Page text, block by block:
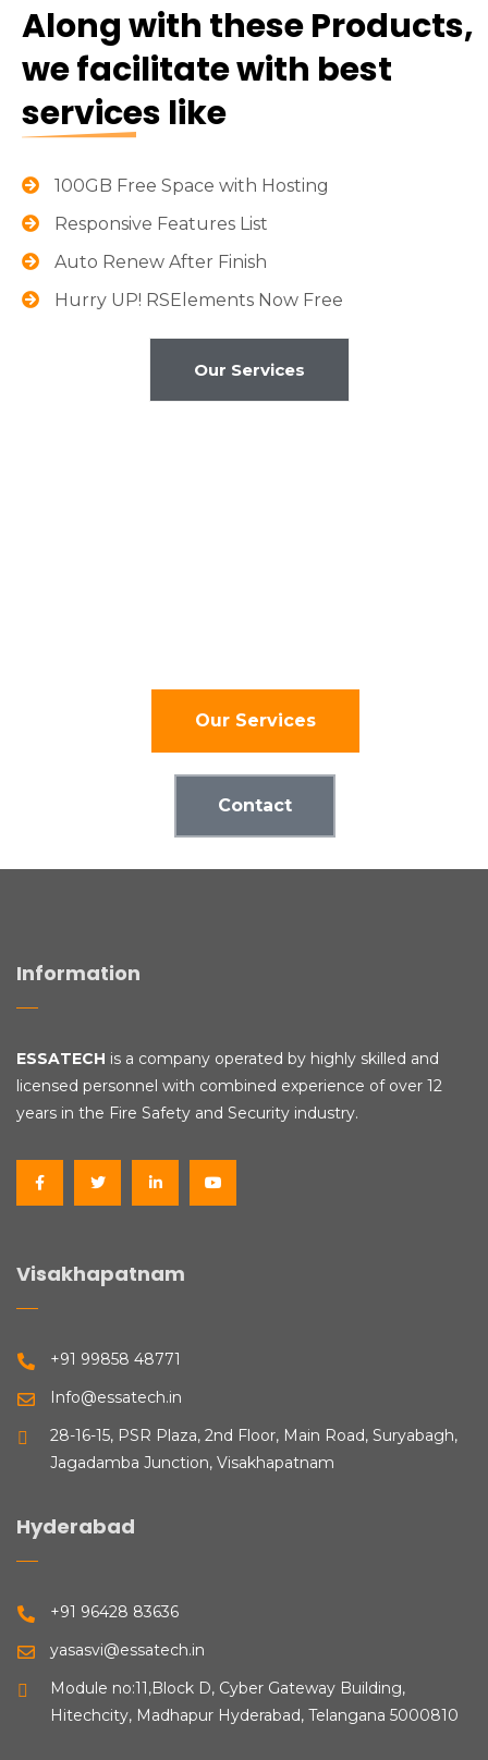
Along with these Products,
we facilitate with best
services like
100GB Free Space with Hosting
Responsive Features List
Auto Renew After Finish
Hurry UP! RSElements Now Free
Our Services
Our Services
Contact
Information
ESSATECH is a company operated by highly skilled and
licensed personnel with combined experience of over 12
years in the Fire Safety and Security industry.
Visakhapatnam
+91 99858 48771
Info@essatech.in
28-16-15, PSR Plaza, 2nd Floor, Main Road, Suryabagh,
Jagadamba Junction, Visakhapatnam
Hyderabad
+91 96428 83636
yasasvi@essatech.in
Module no:11,Block D, Cyber Gateway Building,
Hitechcity, Madhapur Hyderabad, Telangana 5000810